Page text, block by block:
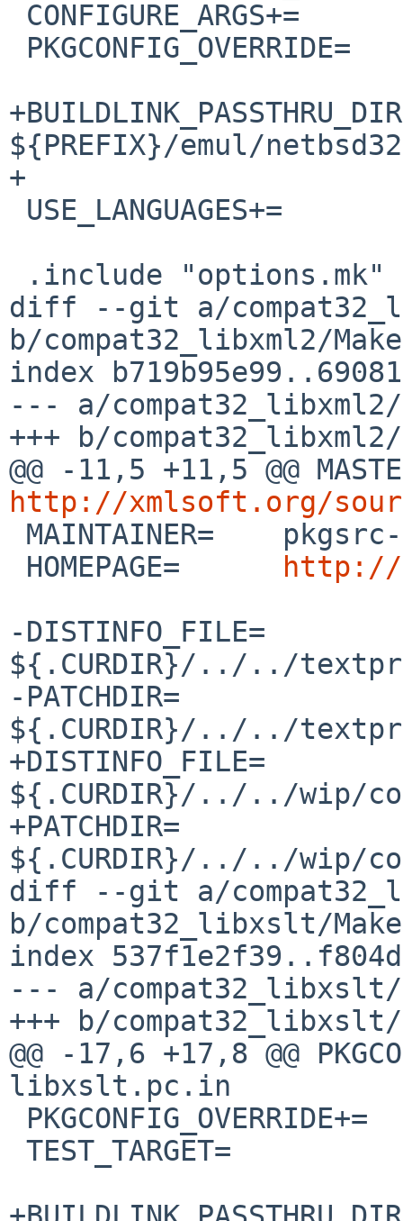
${PREFIX}/emul/netbsd32
+
diff --git a/
b/compat32_libxml2/
index
--- a/compat32_libxml2/
+++ b/
http://xmlsoft.org/
http://
-DISTINFO_FILE=
${.CURDIR}/../../
-PATCHDIR=
${.CURDIR}/../../
+DISTINFO_FILE=
${.CURDIR}/../../wip/
+PATCHDIR=
${.CURDIR}/../../wip/
diff --git a/
b/compat32_libxslt/
index
--- a/
+++ b/
@@ -17,6 +17,8 @@
libxslt.pc.in